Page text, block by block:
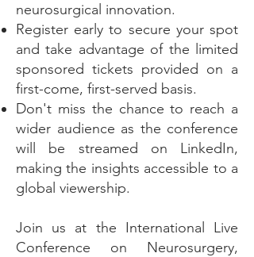
neurosurgical innovation.
Register early to secure your spot
and take advantage of the limited
sponsored tickets provided on a
first-come, first-served basis.
Don't miss the chance to reach a
wider audience as the conference
will be streamed on LinkedIn,
making the insights accessible to a
global viewership.
Join us at the International Live
Conference on Neurosurgery,